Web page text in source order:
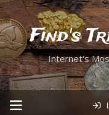
Find's
Internet's